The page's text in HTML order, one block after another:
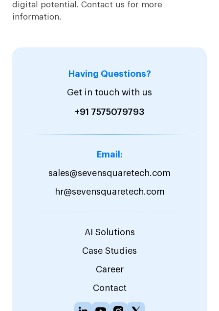
digital potential. Contact us for more
information.
Having Questions?
Get in touch with us
+91 7575079793
Email:
sales@sevensquaretech.com
hr@sevensquaretech.com
AI Solutions
Case Studies
Career
Contact